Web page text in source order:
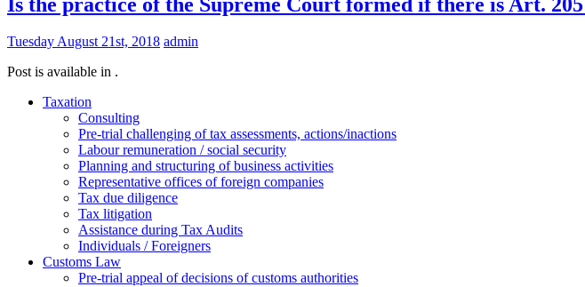
Tuesday August 21st, 2018 admin
Post is available in .
Taxation
Consulting
Pre-trial challenging of tax assessments, actions/inactions
Labour remuneration / social security
Planning and structuring of business activities
Representative offices of foreign companies
Tax due diligence
Tax litigation
Assistance during Tax Audits
Individuals / Foreigners
Customs Law
Pre-trial appeal of decisions of customs authorities